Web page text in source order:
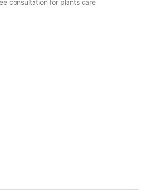
consultation for plants care